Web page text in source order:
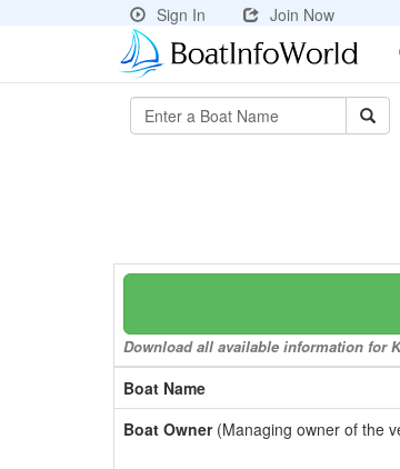
Sign In
Join Now
Download all available information for
Boat Name
Boat Owner(Managing owner of the